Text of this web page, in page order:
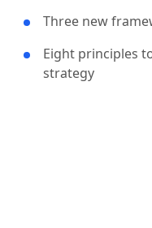
Three new
Eight principles
strategy